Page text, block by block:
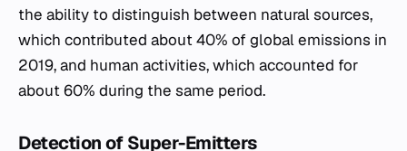
the ability to distinguish between natural sources,
which contributed about 40% of global emissions in
2019, and human activities, which accounted for
about 60% during the same period.
Detection of Super-Emitters